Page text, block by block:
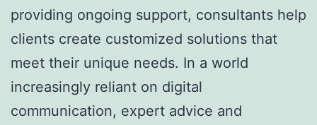
providing ongoing support, consultants help
clients create customized solutions that
meet their unique needs. In a world
increasingly reliant on digital
communication, expert advice and